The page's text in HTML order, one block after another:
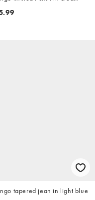
tapered jean in light blue